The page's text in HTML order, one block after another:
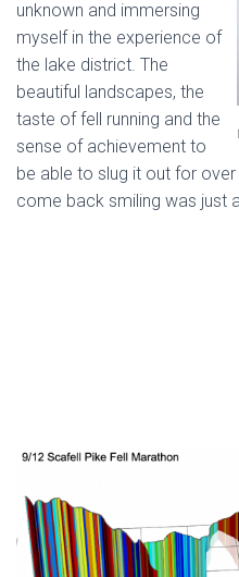
unknown and immersing
myself in the experience of
the lake district. The
beautiful landscapes, the
taste of fell running and the
sense of achievement to
be able to slug it out for over
come back smiling was just